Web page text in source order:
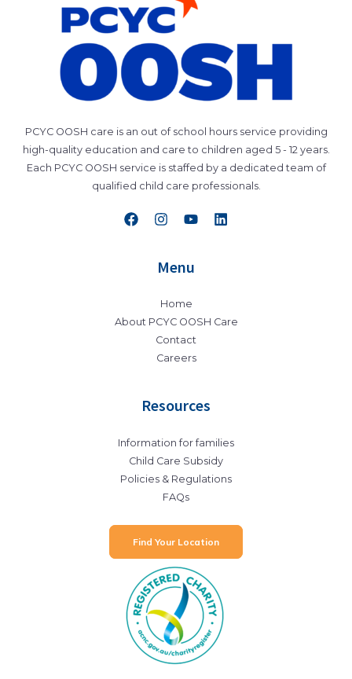
PCYC OOSH care is an out of school hours service providing
high-quality education and care to children aged 5 - 12 years.
Each PCYC OOSH service is staffed by a dedicated team of
qualified child care professionals.
Menu
Home
About PCYC OOSH Care
Contact
Careers
Resources
Information for families
Child Care Subsidy
Policies & Regulations
FAQs
Find Your Location